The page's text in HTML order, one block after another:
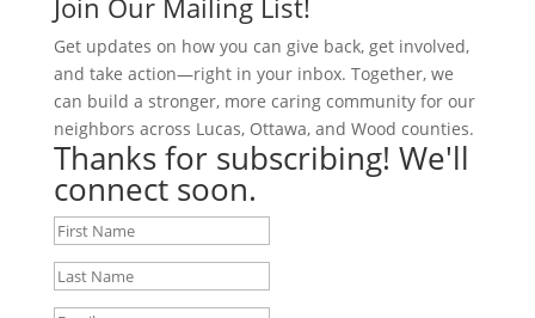
Join Our Mailing List!
Get updates on how you can give back, get involved,
and take action—right in your inbox. Together, we
can build a stronger, more caring community for our
neighbors across Lucas, Ottawa, and Wood counties.
Thanks for subscribing! We'll
connect soon.